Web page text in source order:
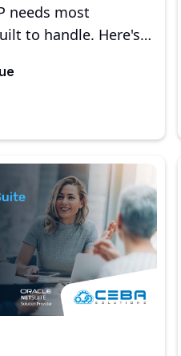
needs most
to handle. Here's
them — and